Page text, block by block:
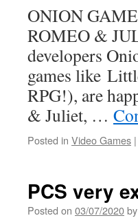
ONION
ROMEO &
developers
games like
RPG!), are
& Juliet, …
Posted in Video Games |
PCS very
Posted on 03/07/2020by